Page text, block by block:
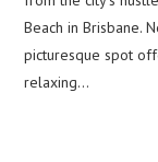
Beach in Brisbane.
picturesque spot
relaxing…